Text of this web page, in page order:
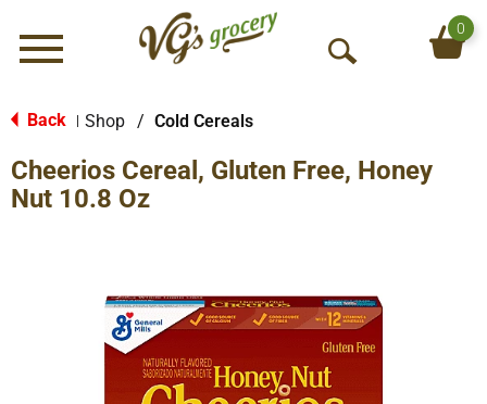
Menu
O
S
h
0
Back Shop / Cold Cereals
Cheerios Cereal, Gluten Free, Honey
Nut 10.8 Oz